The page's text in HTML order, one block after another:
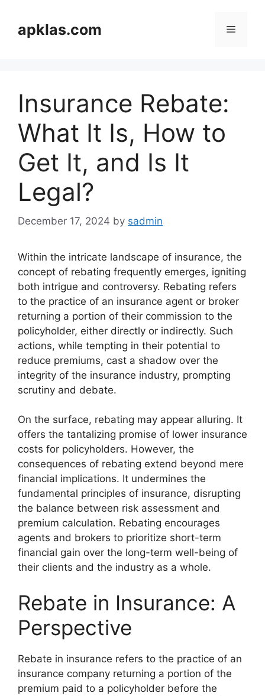
contentapklas.com Menu
Insurance Rebate:
What It Is, How to
Get It, and Is It
Legal?
December 17, 2024 by sadmin
Within the intricate landscape of insurance, the
concept of rebating frequently emerges, igniting
both intrigue and controversy. Rebating refers
to the practice of an insurance agent or broker
returning a portion of their commission to the
policyholder, either directly or indirectly. Such
actions, while tempting in their potential to
reduce premiums, cast a shadow over the
integrity of the insurance industry, prompting
scrutiny and debate.
On the surface, rebating may appear alluring. It
offers the tantalizing promise of lower insurance
costs for policyholders. However, the
consequences of rebating extend beyond mere
financial implications. It undermines the
fundamental principles of insurance, disrupting
the balance between risk assessment and
premium calculation. Rebating encourages
agents and brokers to prioritize short-term
financial gain over the long-term well-being of
their clients and the industry as a whole.
Rebate in Insurance: A
Perspective
Rebate in insurance refers to the practice of an
insurance company returning a portion of the
premium paid to a policyholder before the